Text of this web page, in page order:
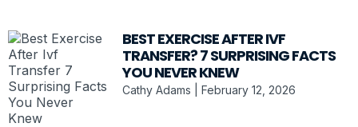
BEST EXERCISE AFTER IVF
TRANSFER? 7 SURPRISING FACTS
YOU NEVER KNEW
Cathy Adams February 12, 2026